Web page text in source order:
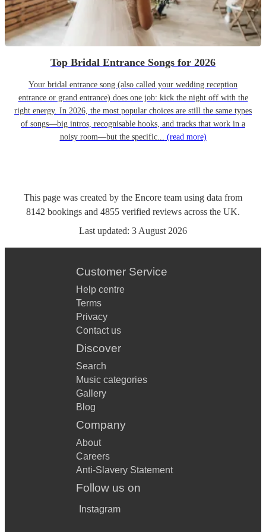
Top Bridal Entrance Songs for 2026
Your bridal entrance song (also called your wedding reception
entrance or grand entrance) does one job: kick the night off with the
right energy. In 2026, the most popular choices are still the same types
of songs—big intros, recognisable hooks, and tracks that work in a
noisy room—but the specific... (read more)
This page was created by the Encore team using data from
8142 bookings and 4855 verified reviews across the UK.
Last updated: 3 August 2026
Customer Service
Help centre
Terms
Privacy
Contact us
Discover
Search
Music categories
Gallery
Blog
Company
About
Careers
Anti-Slavery Statement
Follow us on
Instagram